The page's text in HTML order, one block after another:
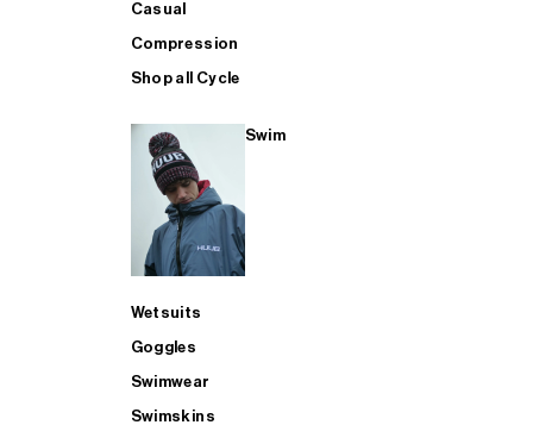
Casual
Compression
Shop all Cycle
Swim
Wetsuits
Goggles
Swimwear
Swimskins